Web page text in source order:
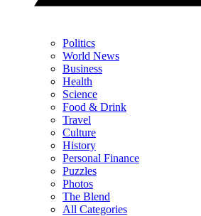
Politics
World News
Business
Health
Science
Food & Drink
Travel
Culture
History
Personal Finance
Puzzles
Photos
The Blend
All Categories